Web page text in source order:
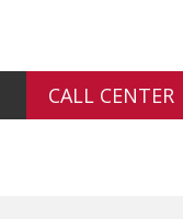
CALL CENTER